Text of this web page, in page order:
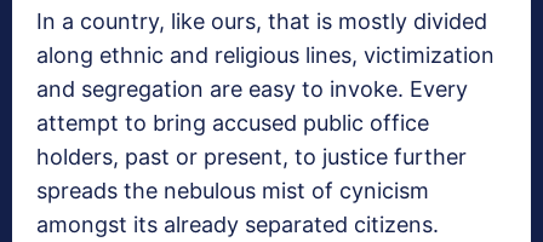
In a country, like ours, that is mostly divided
along ethnic and religious lines, victimization
and segregation are easy to invoke. Every
attempt to bring accused public office
holders, past or present, to justice further
spreads the nebulous mist of cynicism
amongst its already separated citizens.